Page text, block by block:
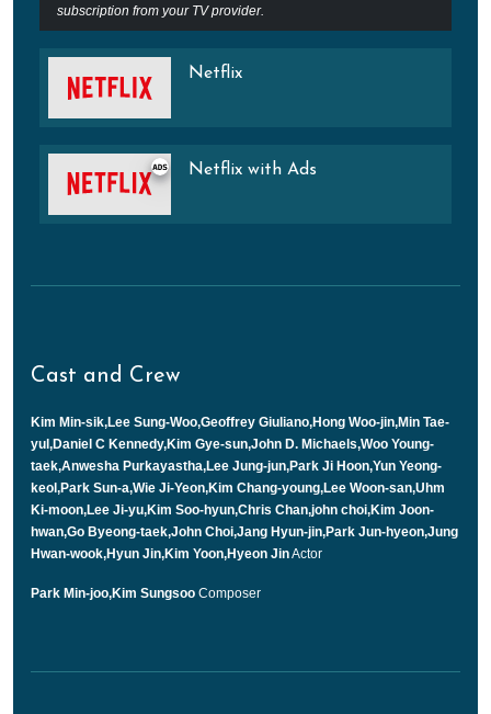
subscription from your TV provider.
Netflix
Netflix with Ads
Cast and Crew
Kim Min-sik,Lee Sung-Woo,Geoffrey Giuliano,Hong Woo-jin,Min Tae-
yul,Daniel C Kennedy,Kim Gye-sun,John D. Michaels,Woo Young-
taek,Anwesha Purkayastha,Lee Jung-jun,Park Ji Hoon,Yun Yeong-
keol,Park Sun-a,Wie Ji-Yeon,Kim Chang-young,Lee Woon-san,Uhm
Ki-moon,Lee Ji-yu,Kim Soo-hyun,Chris Chan,john choi,Kim Joon-
hwan,Go Byeong-taek,John Choi,Jang Hyun-jin,Park Jun-hyeon,Jung
Hwan-wook,Hyun Jin,Kim Yoon,Hyeon JinActor
Park Min-joo,Kim Sungsoo Composer